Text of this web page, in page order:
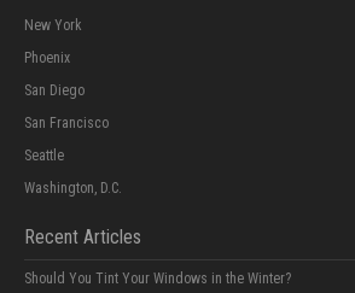
New York
Phoenix
San Diego
San Francisco
Seattle
Washington, D.C.
Recent Articles
Should You Tint Your Windows in the Winter?